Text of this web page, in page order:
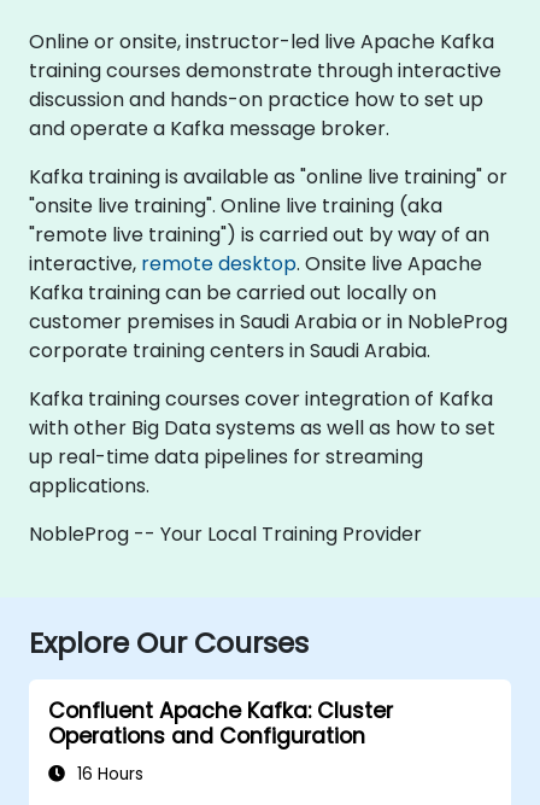
Online or onsite, instructor-led live Apache Kafka
training courses demonstrate through interactive
discussion and hands-on practice how to set up
and operate a Kafka message broker.
Kafka training is available as "online live training" or
"onsite live training". Online live training (aka
"remote live training") is carried out by way of an
interactive, remote desktop. Onsite live Apache
Kafka training can be carried out locally on
customer premises in Saudi Arabia or in NobleProg
corporate training centers in Saudi Arabia.
Kafka training courses cover integration of Kafka
with other Big Data systems as well as how to set
up real-time data pipelines for streaming
applications.
NobleProg -- Your Local Training Provider
Explore Our Courses
Confluent Apache Kafka: Cluster
Operations and Configuration
16 Hours